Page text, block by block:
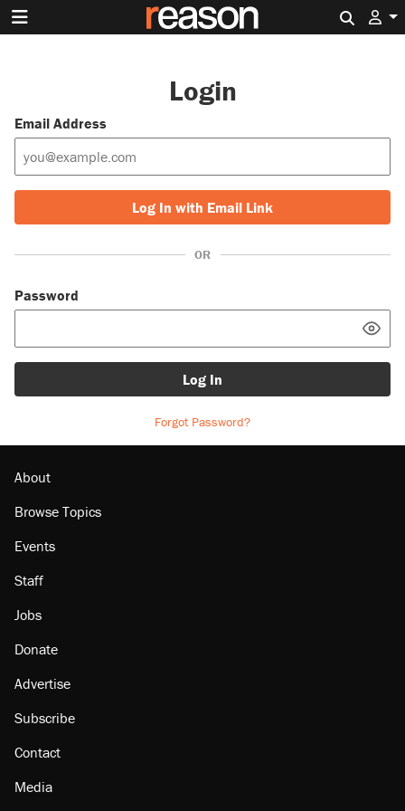
Login
Email Address
Log In with Email Link
OR
Password
Log In
Forgot Password?
About
Browse Topics
Events
Staff
Jobs
Donate
Advertise
Subscribe
Contact
Media